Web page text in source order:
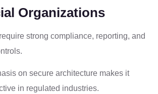
Organizations
strong compliance, reporting, and
on secure architecture makes it
in regulated industries.